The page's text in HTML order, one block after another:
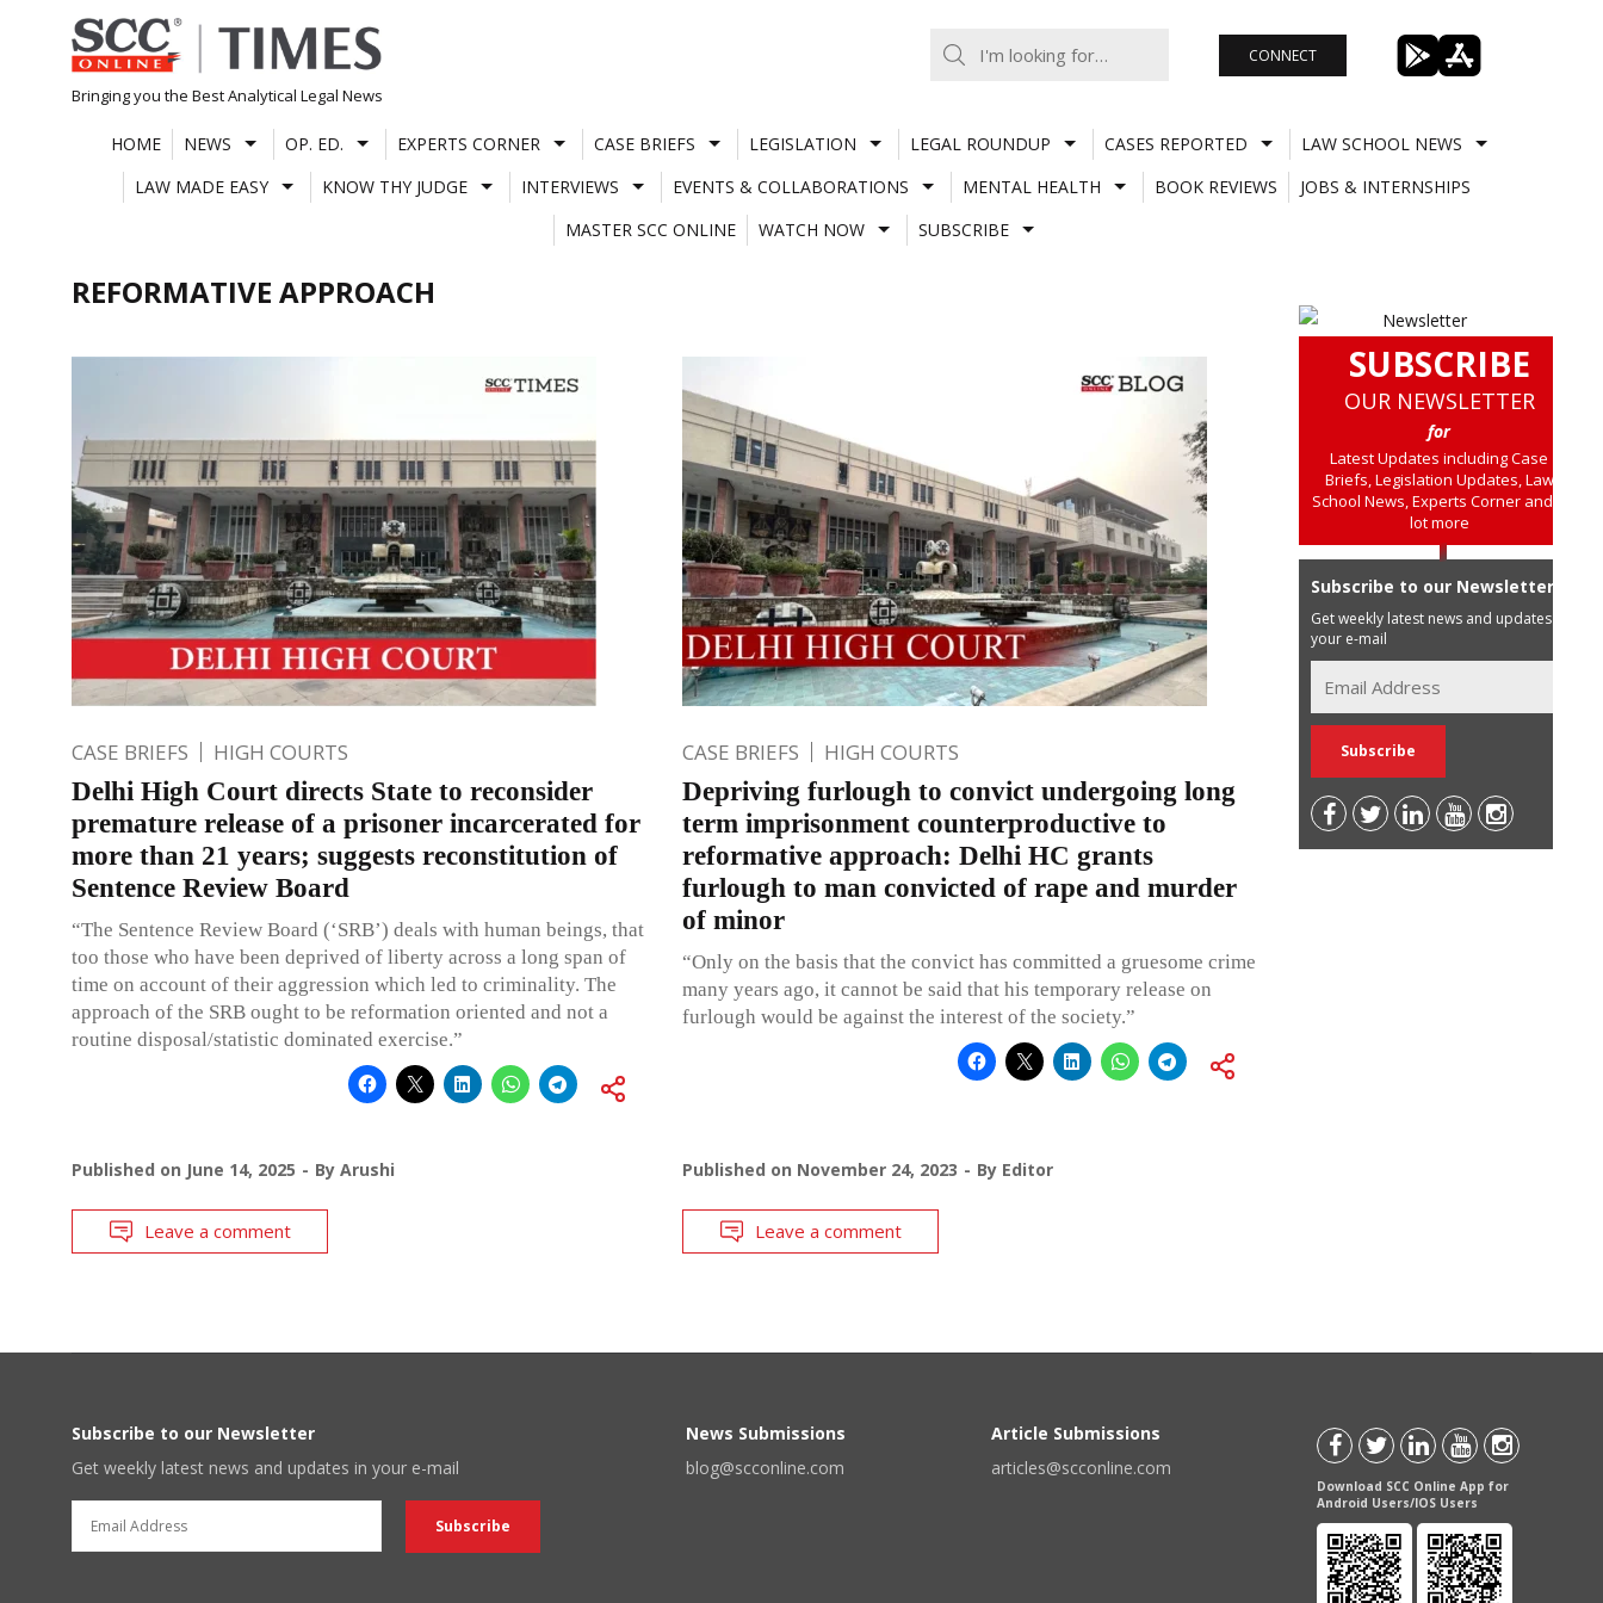
Skip
to
content
Bringing you the Best Analytical Legal News
CONNECT
HOME NEWS OP. ED. EXPERTS CORNER CASE BRIEFS LEGISLATION LEGAL ROUNDUP CASES REPORTED
LAW SCHOOL NEWS
LAW MADE EASY
KNOW THY JUDGE INTERVIEWS EVENTS & COLLABORATIONS MENTAL HEALTH BOOK REVIEWS
JOBS & INTERNSHIPS
MASTER SCC ONLINE
WATCH NOW SUBSCRIBE
REFORMATIVE APPROACH
CASE BRIEFS HIGH COURTS
Delhi High Court directs State to reconsider
premature release of a prisoner incarcerated for
more than 21 years; suggests reconstitution of
Sentence Review Board
“The Sentence Review Board (‘SRB’) deals with human beings, that
too those who have been deprived of liberty across a long span of
time on account of their aggression which led to criminality. The
approach of the SRB ought to be reformation oriented and not a
routine disposal/statistic dominated exercise.”
Published on June 14, 2025 By Arushi
Leave a comment
CASE BRIEFS HIGH COURTS
Depriving furlough to convict undergoing long
term imprisonment counterproductive to
reformative approach: Delhi HC grants
furlough to man convicted of rape and murder
of minor
“Only on the basis that the convict has committed a gruesome crime
many years ago, it cannot be said that his temporary release on
furlough would be against the interest of the society.”
Published on November 24, 2023 By Editor
Leave a comment
SUBSCRIBE
OUR NEWSLETTER
for
Latest Updates including Case
Briefs, Legislation Updates, Law
School News, Experts Corner and a
lot more
Subscribe to our Newsletter
Get weekly latest news and updates in
your e-mail
Subscribe to our Newsletter
Get weekly latest news and updates in your e-mail
News Submissions
blog@scconline.com
Article Submissions
articles@scconline.com
Download SCC Online App for
Android Users/IOS Users